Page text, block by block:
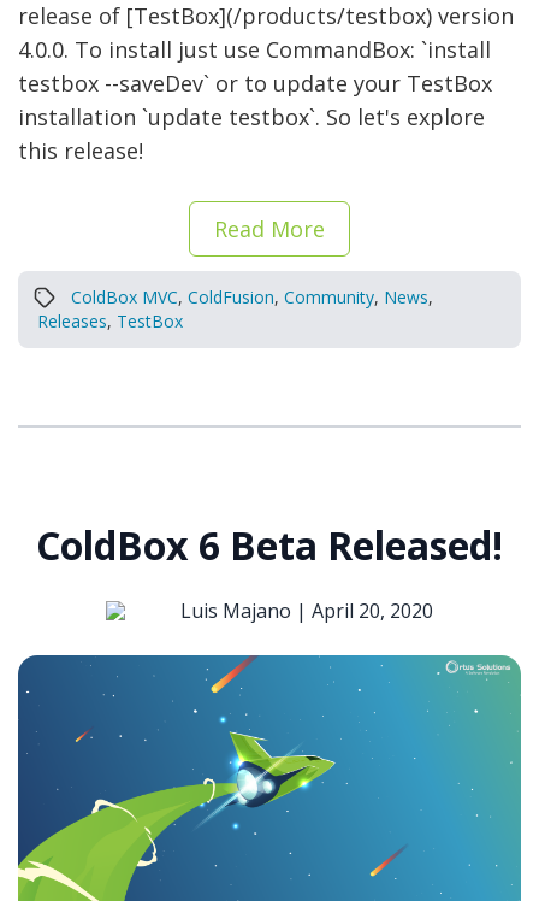
release of [TestBox](/products/testbox) version
4.0.0. To install just use CommandBox: `install
testbox --saveDev` or to update your TestBox
installation `update testbox`. So let's explore
this release!
Read More
ColdBox MVC, ColdFusion, Community, News,
Releases, TestBox
ColdBox 6 Beta Released!
Luis Majano | April 20, 2020